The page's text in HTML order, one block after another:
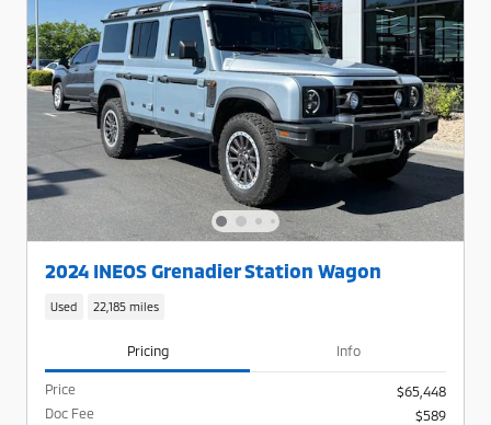
2024 INEOS Grenadier Station Wagon
Used 22,185 miles
Pricing Info
Price
$65,448
Doc Fee
$589